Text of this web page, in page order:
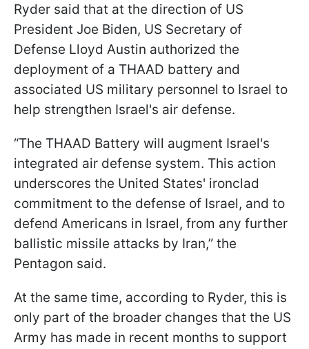
Ryder said that at the direction of US
President Joe Biden, US Secretary of
Defense Lloyd Austin authorized the
deployment of a THAAD battery and
associated US military personnel to Israel to
help strengthen Israel's air defense.
“The THAAD Battery will augment Israel's
integrated air defense system. This action
underscores the United States' ironclad
commitment to the defense of Israel, and to
defend Americans in Israel, from any further
ballistic missile attacks by Iran,” the
Pentagon said.
At the same time, according to Ryder, this is
only part of the broader changes that the US
Army has made in recent months to support